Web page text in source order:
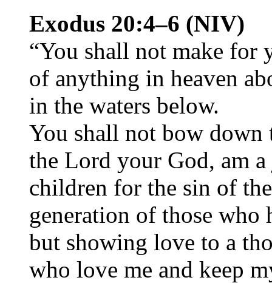
Exodus 20:4–6 (NIV)
“You shall not make for
of anything in heaven
in the waters below.
You shall not bow
the Lord your God, am
children for the sin of
generation of those who
but showing love to a
who love me and keep